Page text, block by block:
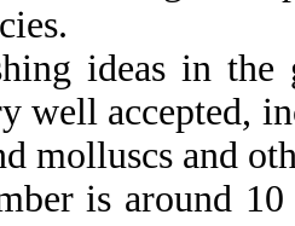
ideas in the
well accepted,
molluscs and
is around